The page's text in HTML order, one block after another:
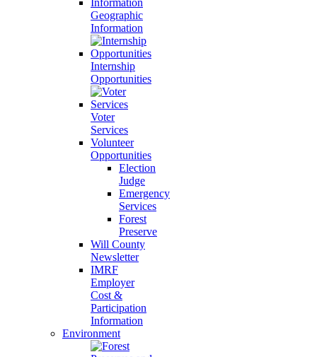
Geographic
Information
Internship
Opportunities
Voter
Services
Volunteer
Opportunities
Election
Judge
Emergency
Services
Forest
Preserve
Will County
Newsletter
IMRF
Employer
Cost &
Participation
Information
Environment